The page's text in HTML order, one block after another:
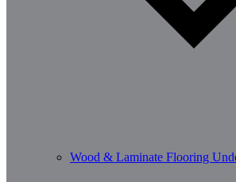
Wood & Laminate Flooring